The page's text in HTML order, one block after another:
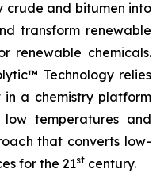
crude and bitumen into
transform renewable
renewable chemicals.
Technology relies
a chemistry platform
temperatures and
that converts low-
for the 21st century.